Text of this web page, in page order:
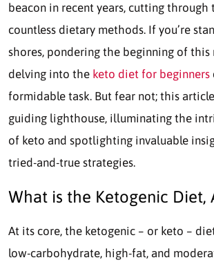
beacon in recent years, cutting through
countless dietary methods. If you’re
shores, pondering the beginning of this
delving into the keto diet for beginners
formidable task. But fear not; this
guiding lighthouse, illuminating the
of keto and spotlighting invaluable
tried-and-true strategies.
What is the Ketogenic Diet,
At its core, the ketogenic – or keto –
low-carbohydrate, high-fat, and